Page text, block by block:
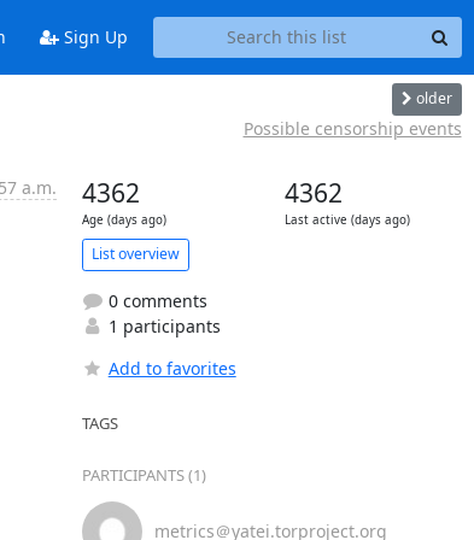
Sign Up
older
Possible censorship events
a.m. 4362
Age (days ago)
4362
Last active (days ago)
List overview
0 comments
1 participants
Add to favorites
TAGS
PARTICIPANTS (1)
metrics＠yatei.torproject.org